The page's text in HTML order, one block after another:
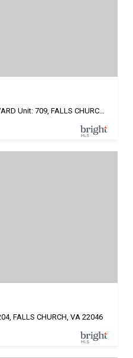
255 W. FALLS STATION BOULEVARD Unit: 709, FALLS CHURCH, VA 22046
FALLS CHURCH, VA 22046